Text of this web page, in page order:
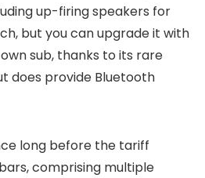
up-firing speakers for
but you can upgrade it with
sub, thanks to its rare
does provide Bluetooth
long before the tariff
comprising multiple